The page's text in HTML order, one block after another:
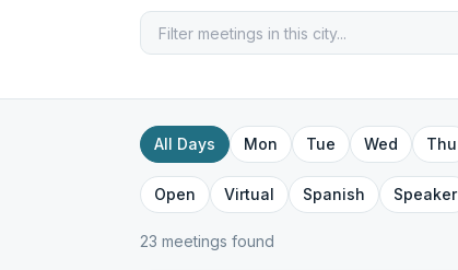
All Days Mon Tue Wed Thu
Open Virtual Spanish Speaker
23 meetings found